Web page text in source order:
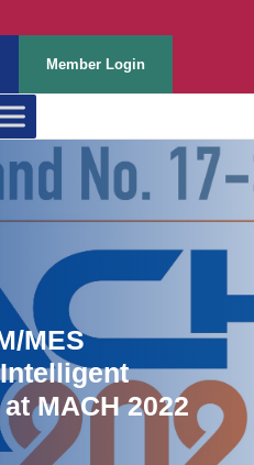
Member Login
MES
MACH 2022